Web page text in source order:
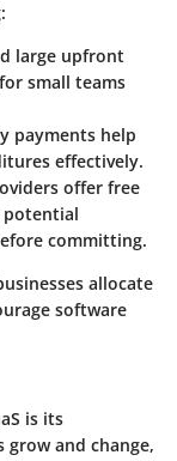
large upfront
small teams
payments help
effectively.
offer free
potential
committing.
allocate
software
is its
grow and change,